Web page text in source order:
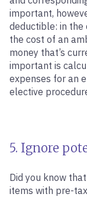
important,
deductible: in the
the cost of an
money that’s
important is
expenses for an
elective
5. Ignore
Did you know
items with pre-